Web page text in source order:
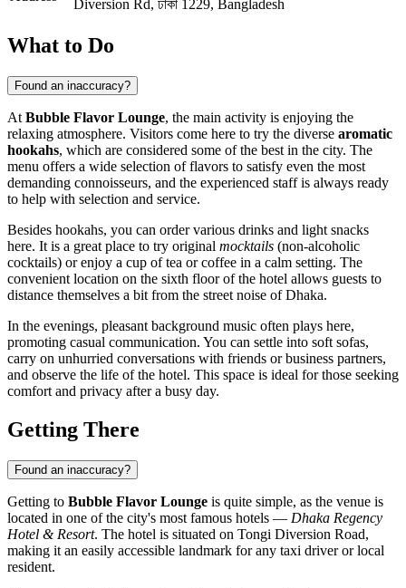
Diversion Rd, ঢাকা 1229, Bangladesh
What to Do
Found an inaccuracy?
At Bubble Flavor Lounge, the main activity is enjoying the
relaxing atmosphere. Visitors come here to try the diverse aromatic
hookahs, which are considered some of the best in the city. The
menu offers a wide selection of flavors to satisfy even the most
demanding connoisseurs, and the experienced staff is always ready
to help with selection and service.
Besides hookahs, you can order various drinks and light snacks
here. It is a great place to try original mocktails (non-alcoholic
cocktails) or enjoy a cup of tea or coffee in a calm setting. The
convenient location on the sixth floor of the hotel allows guests to
distance themselves a bit from the street noise of Dhaka.
In the evenings, pleasant background music often plays here,
promoting casual communication. You can settle into soft sofas,
carry on unhurried conversations with friends or business partners,
and observe the life of the hotel. This space is ideal for those seeking
comfort and privacy after a busy day.
Getting There
Found an inaccuracy?
Getting to Bubble Flavor Lounge is quite simple, as the venue is
located in one of the city's most famous hotels — Dhaka Regency
Hotel & Resort. The hotel is situated on Tongi Diversion Road,
making it an easily accessible landmark for any taxi driver or local
resident.